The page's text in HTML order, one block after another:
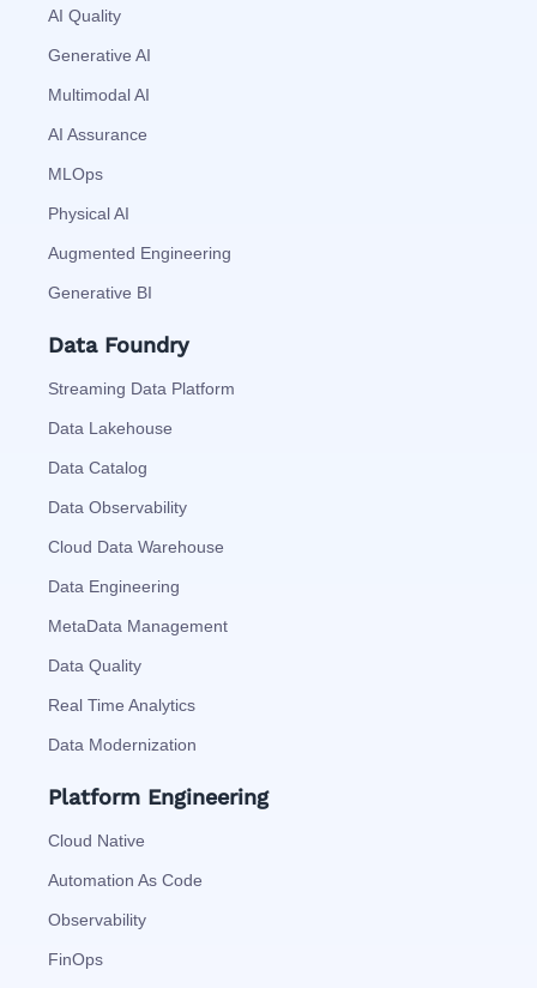
AI Quality
Generative AI
Multimodal AI
AI Assurance
MLOps
Physical AI
Augmented Engineering
Generative BI
Data Foundry
Streaming Data Platform
Data Lakehouse
Data Catalog
Data Observability
Cloud Data Warehouse
Data Engineering
MetaData Management
Data Quality
Real Time Analytics
Data Modernization
Platform Engineering
Cloud Native
Automation As Code
Observability
FinOps